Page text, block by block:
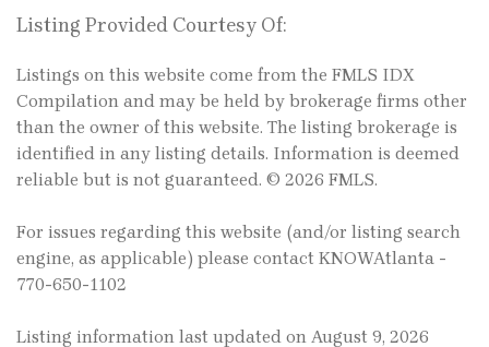
Listing Provided Courtesy Of:
Listings on this website come from the FMLS IDX
Compilation and may be held by brokerage firms other
than the owner of this website. The listing brokerage is
identified in any listing details. Information is deemed
reliable but is not guaranteed. © 2026 FMLS.
For issues regarding this website (and/or listing search
engine, as applicable) please contact KNOWAtlanta -
770-650-1102
Listing information last updated on August 9, 2026